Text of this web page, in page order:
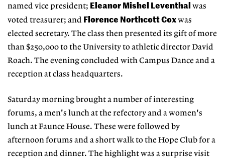
named vice president; Eleanor Mishel Leventhal was
voted treasurer; and Florence Northcott Coxwas
elected secretary. The class then presented its gift of more
than $250,000 to the University to athletic director David
Roach. The evening concluded with Campus Dance and a
reception at class headquarters.
Saturday morning brought a number of interesting
forums, a men's lunch at the refectory and a women's
lunch at Faunce House. These were followed by
afternoon forums and a short walk to the Hope Club for a
reception and dinner. The highlight was a surprise visit